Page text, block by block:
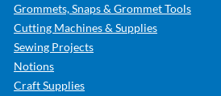
Grommets, Snaps & Grommet Tools
Cutting Machines & Supplies
Sewing Projects
Notions
Craft Supplies